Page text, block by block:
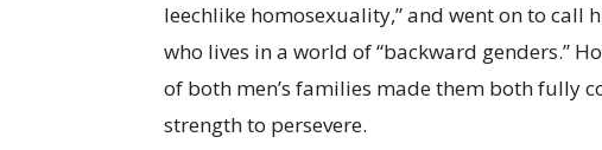
leechlike homosexuality,” and went on to call
who lives in a world of “backward genders.”
of both men’s families made them both fully
strength to persevere.